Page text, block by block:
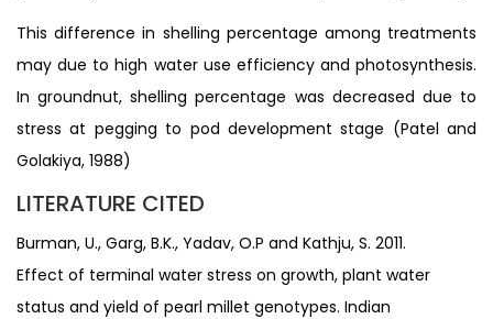
This difference in shelling percentage among treatments
may due to high water use efficiency and photosynthesis.
In groundnut, shelling percentage was decreased due to
stress at pegging to pod development stage (Patel and
Golakiya, 1988)
LITERATURE CITED
Burman, U., Garg, B.K., Yadav, O.P and Kathju, S. 2011.
Effect of terminal water stress on growth, plant water
status and yield of pearl millet genotypes. Indian